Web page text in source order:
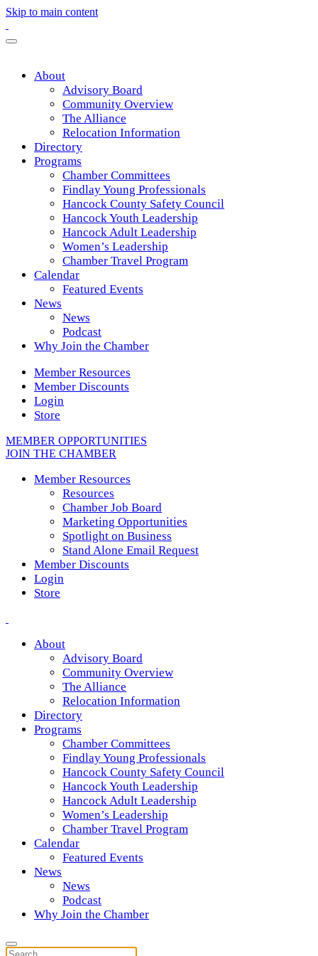
Skip to main content
About
Advisory Board
Community Overview
The Alliance
Relocation Information
Directory
Programs
Chamber Committees
Findlay Young Professionals
Hancock County Safety Council
Hancock Youth Leadership
Hancock Adult Leadership
Women’s Leadership
Chamber Travel Program
Calendar
Featured Events
News
News
Podcast
Why Join the Chamber
Member Resources
Member Discounts
Login
Store
MEMBER OPPORTUNITIES
JOIN THE CHAMBER
Member Resources
Resources
Chamber Job Board
Marketing Opportunities
Spotlight on Business
Stand Alone Email Request
Member Discounts
Login
Store
About
Advisory Board
Community Overview
The Alliance
Relocation Information
Directory
Programs
Chamber Committees
Findlay Young Professionals
Hancock County Safety Council
Hancock Youth Leadership
Hancock Adult Leadership
Women’s Leadership
Chamber Travel Program
Calendar
Featured Events
News
News
Podcast
Why Join the Chamber